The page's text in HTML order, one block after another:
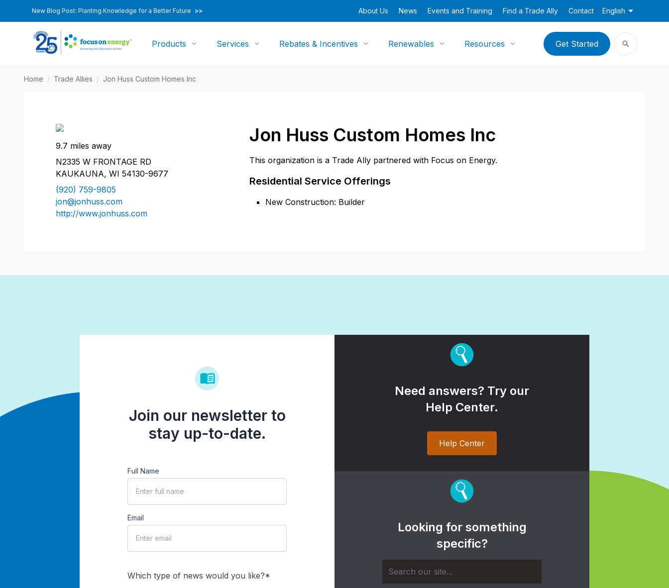
New Blog Post: Planting Knowledge for a Better Future >> About Us News Events and Training Find a Trade Ally Contact English
Products Services Rebates & Incentives Renewables Resources Get Started
Home / Trade Allies / Jon Huss Custom Homes Inc
Jon Huss Custom Homes Inc
This organization is a Trade Ally partnered with Focus on Energy.
Residential Service Offerings
New Construction: Builder
9.7 miles away
N2335 W FRONTAGE RD
KAUKAUNA, WI 54130-9677
(920) 759-9805
jon@jonhuss.com
http://www.jonhuss.com
Join our newsletter to
stay up-to-date.
Full Name
Email
Which type of news would you like?*
Need answers? Try our
Help Center.
Help Center
Looking for something
specific?